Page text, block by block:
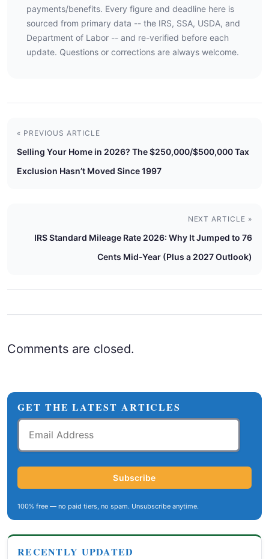
payments/benefits. Every figure and deadline here is
sourced from primary data -- the IRS, SSA, USDA, and
Department of Labor -- and re-verified before each
update. Questions or corrections are always welcome.
« PREVIOUS ARTICLE
Selling Your Home in 2026? The $250,000/$500,000 Tax
Exclusion Hasn’t Moved Since 1997
NEXT ARTICLE »
IRS Standard Mileage Rate 2026: Why It Jumped to 76
Cents Mid-Year (Plus a 2027 Outlook)
Comments are closed.
GET THE LATEST ARTICLES
Email
Address
Subscribe
100% free — no paid tiers, no spam. Unsubscribe anytime.
RECENTLY UPDATED